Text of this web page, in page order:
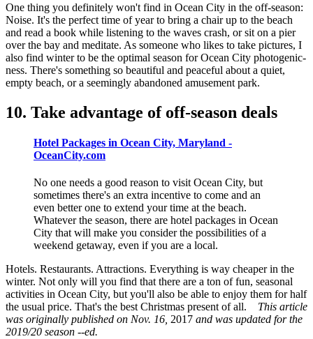
One thing you definitely won't find in Ocean City in the off-season:
Noise. It's the perfect time of year to bring a chair up to the beach
and read a book while listening to the waves crash, or sit on a pier
over the bay and meditate. As someone who likes to take pictures, I
also find winter to be the optimal season for Ocean City photogenic-
ness. There's something so beautiful and peaceful about a quiet,
empty beach, or a seemingly abandoned amusement park.
10. Take advantage of off-season deals
Hotel Packages in Ocean City, Maryland -
OceanCity.com
No one needs a good reason to visit Ocean City, but
sometimes there's an extra incentive to come and an
even better one to extend your time at the beach.
Whatever the season, there are hotel packages in Ocean
City that will make you consider the possibilities of a
weekend getaway, even if you are a local.
Hotels. Restaurants. Attractions. Everything is way cheaper in the
winter. Not only will you find that there are a ton of fun, seasonal
activities in Ocean City, but you'll also be able to enjoy them for half
the usual price. That's the best Christmas present of all. This article
was originally published on Nov. 16, 2017 and was updated for the
2019/20 season --ed.